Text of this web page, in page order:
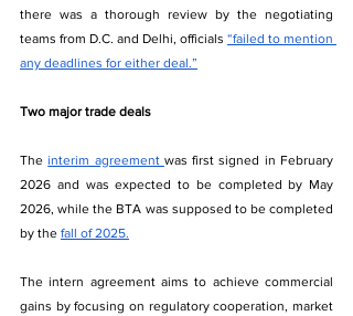
there was a thorough review by the negotiating
teams from D.C. and Delhi, officials “failed to mention
any deadlines for either deal.”
Two major trade deals
The interim agreement was first signed in February
2026 and was expected to be completed by May
2026, while the BTA was supposed to be completed
by the fall of 2025.
The intern agreement aims to achieve commercial
gains by focusing on regulatory cooperation, market